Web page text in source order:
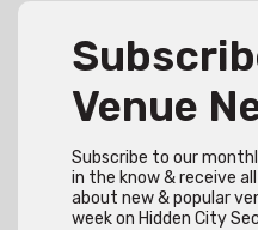
Venue
Subscribe to our
in the know & receive
about new & popular
week on Hidden City